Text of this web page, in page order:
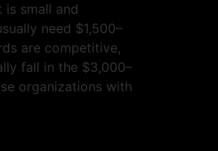
is small and
need $1,500–
are competitive,
fall in the $3,000–
organizations with